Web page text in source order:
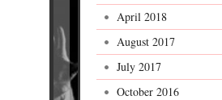
April 2018
August 2017
July 2017
October 2016